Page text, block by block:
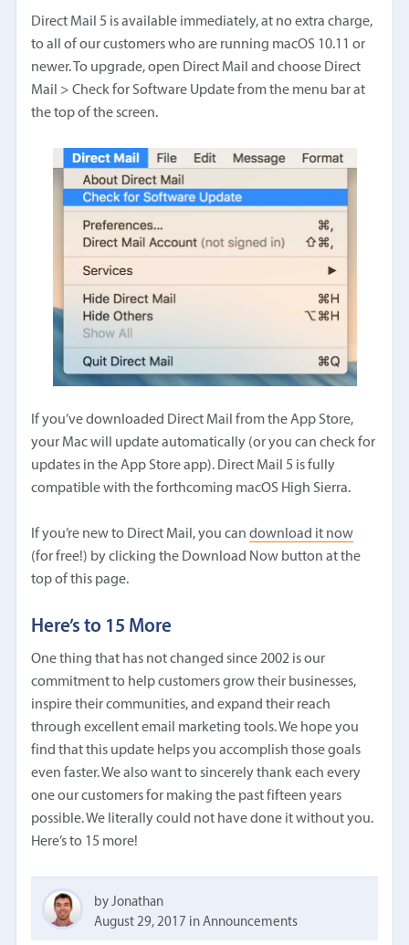
Direct Mail 5 is available immediately, at no extra charge,
to all of our customers who are running macOS 10.11 or
newer. To upgrade, open Direct Mail and choose Direct
Mail > Check for Software Update from the menu bar at
the top of the screen.
If you’ve downloaded Direct Mail from the App Store,
your Mac will update automatically (or you can check for
updates in the App Store app). Direct Mail 5 is fully
compatible with the forthcoming macOS High Sierra.
If you’re new to Direct Mail, you candownload it now
(for free!) by clicking the Download Now button at the
top of this page.
Here’s to 15 More
One thing that has not changed since 2002 is our
commitment to help customers grow their businesses,
inspire their communities, and expand their reach
through excellent email marketing tools. We hope you
find that this update helps you accomplish those goals
even faster. We also want to sincerely thank each every
one our customers for making the past fifteen years
possible. We literally could not have done it without you.
Here’s to 15 more!
by Jonathan
August 29, 2017 inAnnouncements